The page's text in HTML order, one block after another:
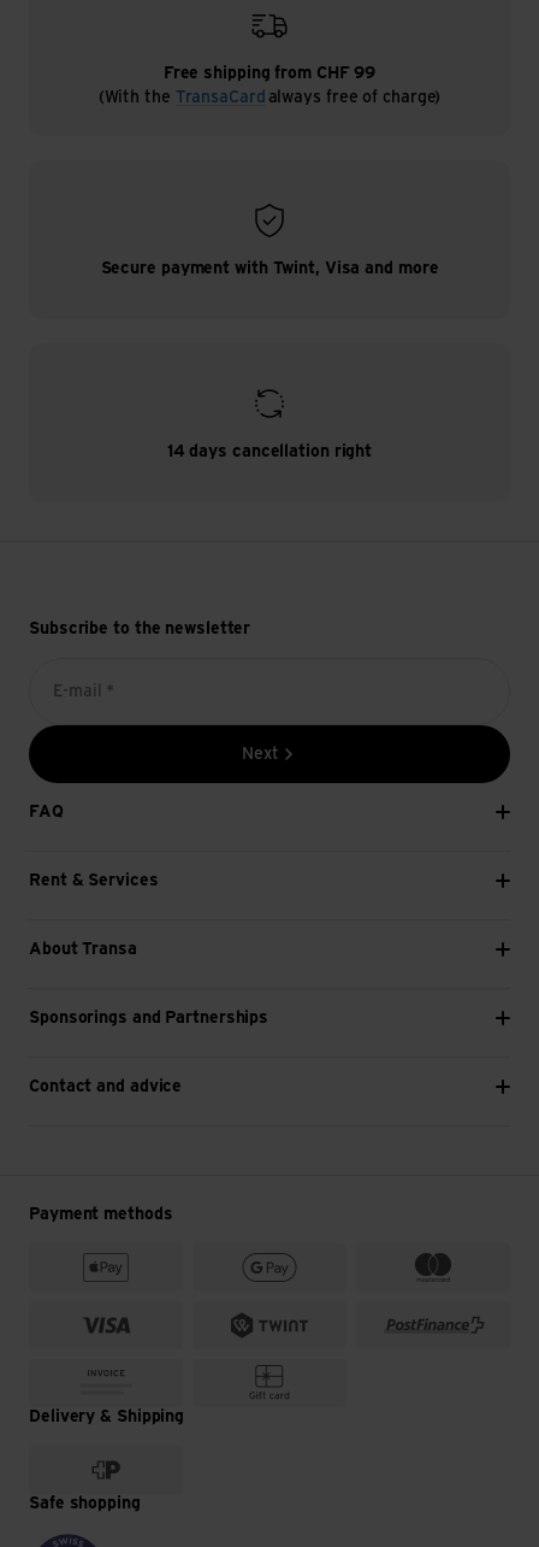
Free shipping from CHF 99
(With the TransaCard always free of charge)
Secure payment with Twint, Visa and more
14 days cancellation right
Subscribe to the newsletter
E-mail *
Next
FAQ
Rent & Services
About Transa
Sponsorings and Partnerships
Contact and advice
Payment methods
Delivery & Shipping
Safe shopping